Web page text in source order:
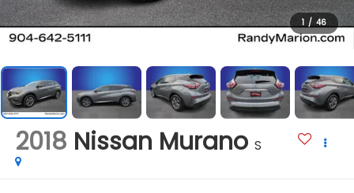
1 / 46
2018 Nissan Murano S